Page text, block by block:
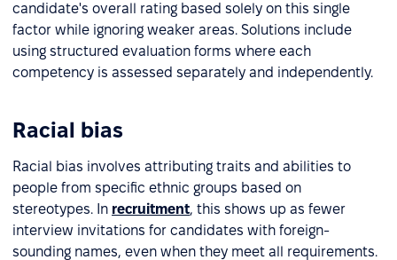
candidate's overall rating based solely on this single
factor while ignoring weaker areas. Solutions include
using structured evaluation forms where each
competency is assessed separately and independently.
Racial bias
Racial bias involves attributing traits and abilities to
people from specific ethnic groups based on
stereotypes. In recruitment, this shows up as fewer
interview invitations for candidates with foreign-
sounding names, even when they meet all requirements.